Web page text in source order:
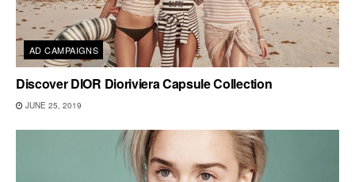
AD CAMPAIGNS
Discover DIOR Dioriviera Capsule Collection
JUNE 25, 2019